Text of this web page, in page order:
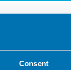
Consent